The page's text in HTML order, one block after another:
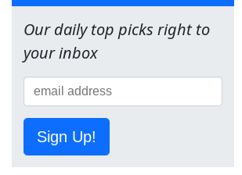
Our daily top picks right to
your inbox
Sign Up!